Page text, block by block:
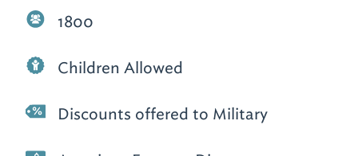
1800
Children Allowed
Discounts offered to Military